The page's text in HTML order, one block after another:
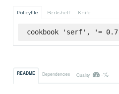
Policyfile Berkshelf Knife
cookbook 'serf', '=
README Dependencies Quality -%